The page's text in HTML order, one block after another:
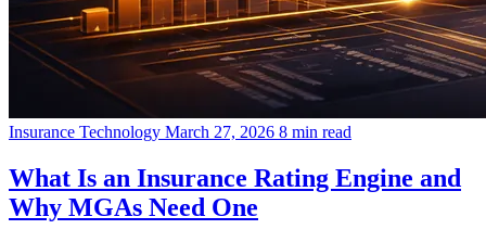
Insurance Technology March 27, 2026 8 min read
What Is an Insurance Rating Engine and
Why MGAs Need One